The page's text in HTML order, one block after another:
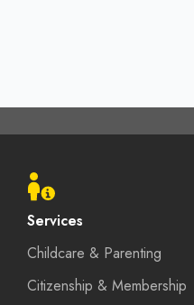
Footer
menu
Services
Childcare & Parenting
Citizenship & Membership